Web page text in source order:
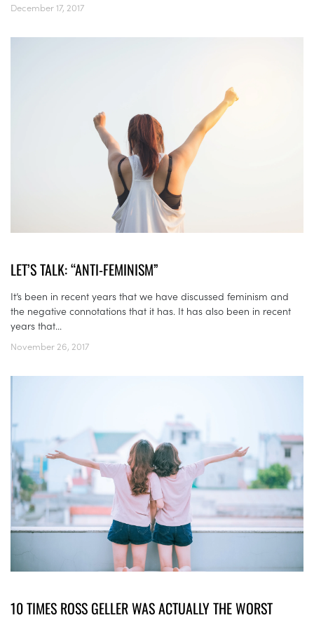
December 17, 2017
LET’S TALK: “ANTI-FEMINISM”
It’s been in recent years that we have discussed feminism and
the negative connotations that it has. It has also been in recent
years that...
November 26, 2017
10 TIMES ROSS GELLER WAS ACTUALLY THE WORST